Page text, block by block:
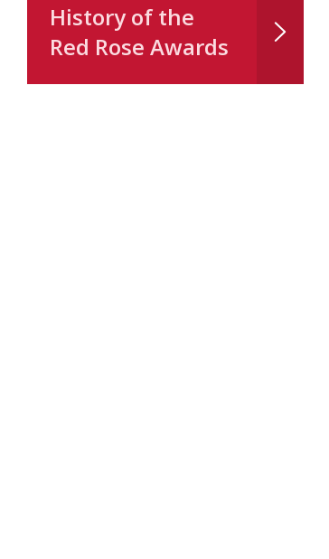
History of the
Red Rose Awards